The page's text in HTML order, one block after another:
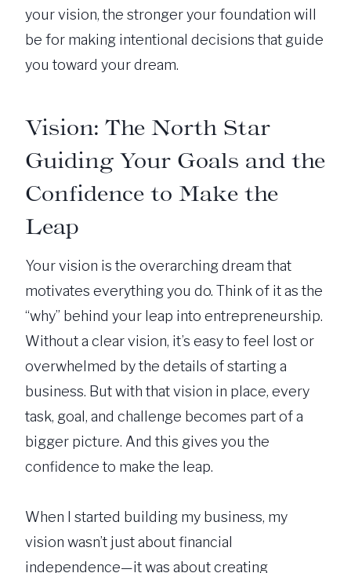
your vision, the stronger your foundation will
be for making intentional decisions that guide
you toward your dream.
Vision: The North Star
Guiding Your Goals and the
Confidence to Make the
Leap
Your vision is the overarching dream that
motivates everything you do. Think of it as the
“why” behind your leap into entrepreneurship.
Without a clear vision, it’s easy to feel lost or
overwhelmed by the details of starting a
business. But with that vision in place, every
task, goal, and challenge becomes part of a
bigger picture. And this gives you the
confidence to make the leap.
When I started building my business, my
vision wasn’t just about financial
independence—it was about creating